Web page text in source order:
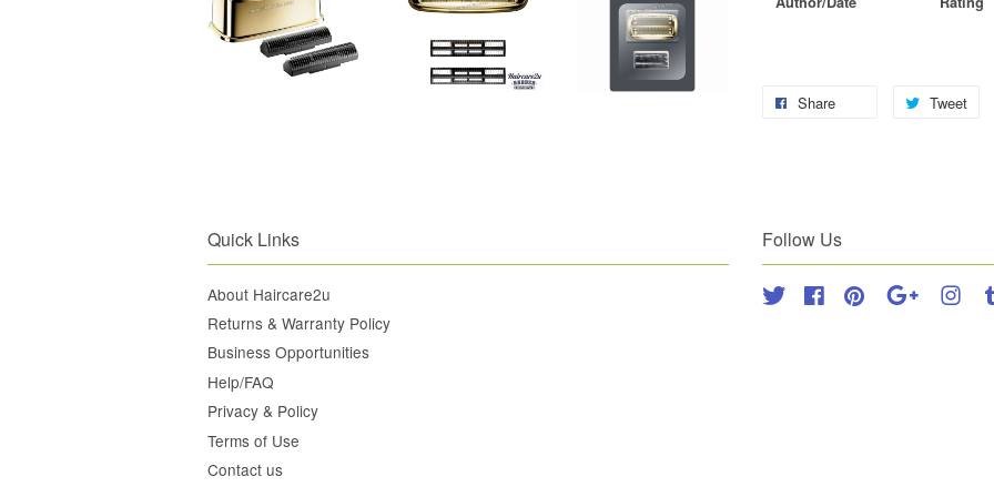
Share Tweet
Quick Links
About Haircare2u
Returns & Warranty Policy
Business Opportunities
Help/FAQ
Privacy & Policy
Terms of Use
Contact us
Follow Us
Twitter FacebookPinterest Google